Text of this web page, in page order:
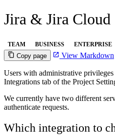
Jira & Jira Cloud
TEAM BUSINESS ENTERPRISE
Copy page View Markdown
Users with administrative
Integrations tab of the Project
We currently have two different
authenticate requests.
Which integration to